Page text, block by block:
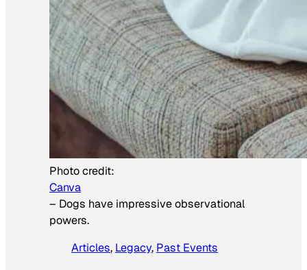
Photo credit:
Canva
– Dogs have impressive observational
powers.
Articles, Legacy, Past Events